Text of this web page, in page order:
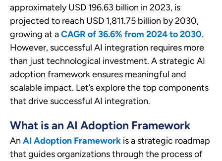
approximately USD 196.63 billion in 2023, is
projected to reach USD 1,811.75 billion by 2030,
growing at aCAGR of 36.6% from 2024 to 2030.
However, successful AI integration requires more
than just technological investment. A strategic AI
adoption framework ensures meaningful and
scalable impact. Let’s explore the top components
that drive successful AI integration.
What is an AI Adoption Framework
An AI Adoption Framework is a strategic roadmap
that guides organizations through the process of